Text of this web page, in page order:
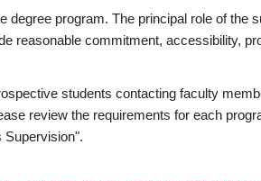
degree program. The principal role of
reasonable commitment, accessibility,
students contacting faculty
review the requirements for each
Supervision".